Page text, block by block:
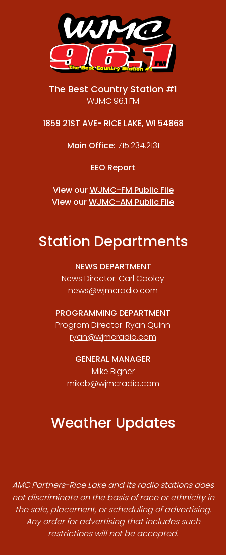
The Best Country Station #1
WJMC 96.1 FM
1859 21ST AVE- RICE LAKE, WI 54868
Main Office: 715.234.2131
EEO Report
View ourWJMC-FM Public File
View ourWJMC-AM Public File
Station Departments
NEWS DEPARTMENT
News Director: Carl Cooley
news@wjmcradio.com
PROGRAMMING DEPARTMENT
Program Director: Ryan Quinn
ryan@wjmcradio.com
GENERAL MANAGER
Mike Bigner
mikeb@wjmcradio.com
Weather Updates
AMC Partners-Rice Lake and its radio stations does
not discriminate on the basis of race or ethnicity in
the sale, placement, or scheduling of advertising.
Any order for advertising that includes such
restrictions will not be accepted.